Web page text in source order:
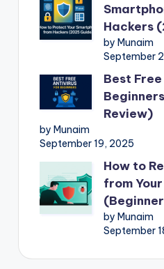
Hackers
by Munaim
September
Best
Review)
by Munaim
September 19, 2025
How to
from
by Munaim
September